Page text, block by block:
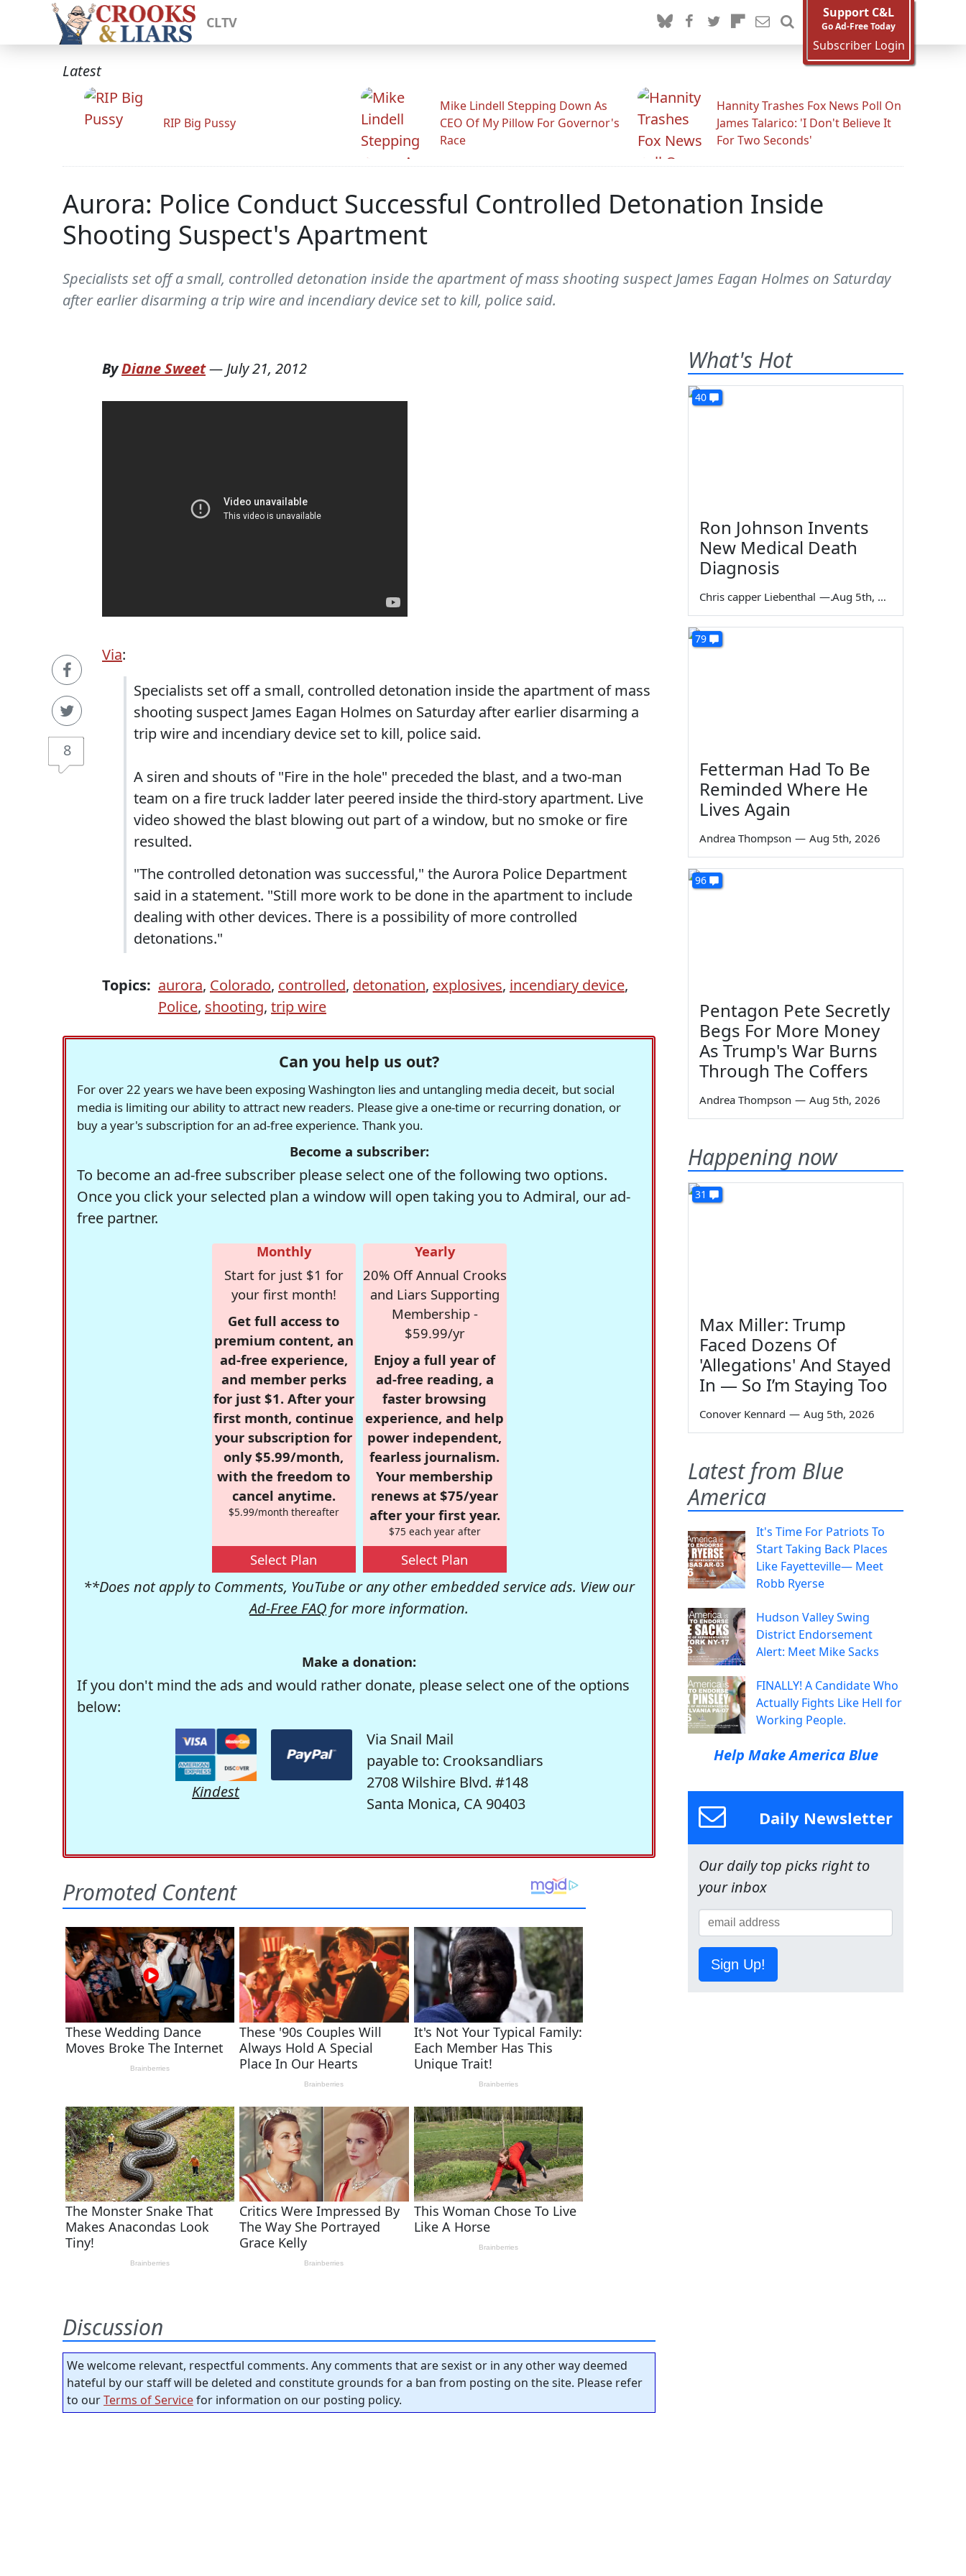
CLTV
Support C&L
Go Ad-Free Today
Subscriber Login
Latest
RIP Big Pussy
Mike Lindell Stepping Down As
CEO Of My Pillow For Governor's
Race
Hannity Trashes Fox News Poll On
James Talarico: 'I Don't Believe It
For Two Seconds'
Aurora: Police Conduct Successful Controlled Detonation Inside
Shooting Suspect's Apartment
Specialists set off a small, controlled detonation inside the apartment of mass shooting suspect James Eagan Holmes on Saturday
after earlier disarming a trip wire and incendiary device set to kill, police said.
8
ByDiane Sweet— July 21, 2012
Via:
Specialists set off a small, controlled detonation inside the apartment of mass
shooting suspect James Eagan Holmes on Saturday after earlier disarming a
trip wire and incendiary device set to kill, police said.
A siren and shouts of "Fire in the hole" preceded the blast, and a two-man
team on a fire truck ladder later peered inside the third-story apartment. Live
video showed the blast blowing out part of a window, but no smoke or fire
resulted.
"The controlled detonation was successful," the Aurora Police Department
said in a statement. "Still more work to be done in the apartment to include
dealing with other devices. There is a possibility of more controlled
detonations."
Topics: aurora, Colorado, controlled, detonation, explosives, incendiary device,
Police, shooting, trip wire
Can you help us out?
For over 22 years we have been exposing Washington lies and untangling media deceit, but social
media is limiting our ability to attract new readers. Please give a one-time or recurring donation, or
buy a year's subscription for an ad-free experience. Thank you.
Become a subscriber:
To become an ad-free subscriber please select one of the following two options.
Once you click your selected plan a window will open taking you to Admiral, our ad-
free partner.
Monthly
Start for just $1 for
your first month!
Get full access to
premium content, an
ad-free experience,
and member perks
for just $1. After your
first month, continue
your subscription for
only $5.99/month,
with the freedom to
cancel anytime.
$5.99/month thereafter
Select Plan
Yearly
20% Off Annual Crooks
and Liars Supporting
Membership -
$59.99/yr
Enjoy a full year of
ad-free reading, a
faster browsing
experience, and help
power independent,
fearless journalism.
Your membership
renews at $75/year
after your first year.
$75 each year after
Select Plan
**Does not apply to Comments, YouTube or any other embedded service ads. View our
Ad-Free FAQ for more information.
Make a donation:
If you don't mind the ads and would rather donate, please select one of the options
below:
Kindest
Via Snail Mail
payable to: Crooksandliars
2708 Wilshire Blvd. #148
Santa Monica, CA 90403
Discussion
We welcome relevant, respectful comments. Any comments that are sexist or in any other way deemed
hateful by our staff will be deleted and constitute grounds for a ban from posting on the site. Please refer
to ourTerms of Servicefor information on our posting policy.
What's Hot
40
Ron Johnson Invents
New Medical Death
Diagnosis
Chris capper Liebenthal — Aug 5th, 2026
79
Fetterman Had To Be
Reminded Where He
Lives Again
Andrea Thompson — Aug 5th, 2026
96
Pentagon Pete Secretly
Begs For More Money
As Trump's War Burns
Through The Coffers
Andrea Thompson — Aug 5th, 2026
Happening now
31
Max Miller: Trump
Faced Dozens Of
'Allegations' And Stayed
In — So I’m Staying Too
Conover Kennard — Aug 5th, 2026
Latest from Blue
America
It's Time For Patriots To
Start Taking Back Places
Like Fayetteville— Meet
Robb Ryerse
Hudson Valley Swing
District Endorsement
Alert: Meet Mike Sacks
FINALLY! A Candidate Who
Actually Fights Like Hell for
Working People.
Help Make America Blue
Daily Newsletter
Our daily top picks right to
your inbox
Sign Up!